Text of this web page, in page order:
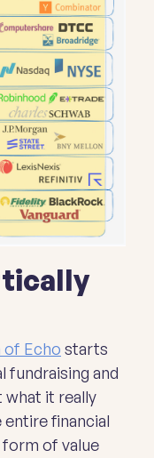
of Echo starts
fundraising and
it really
financial
of value